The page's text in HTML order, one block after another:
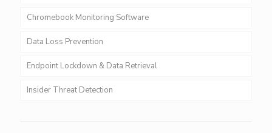
Chromebook Monitoring Software
Data Loss Prevention
Endpoint Lockdown & Data Retrieval
Insider Threat Detection